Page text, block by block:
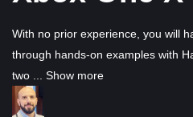
With no prior experience, you will
through hands-on examples with
two
Show more